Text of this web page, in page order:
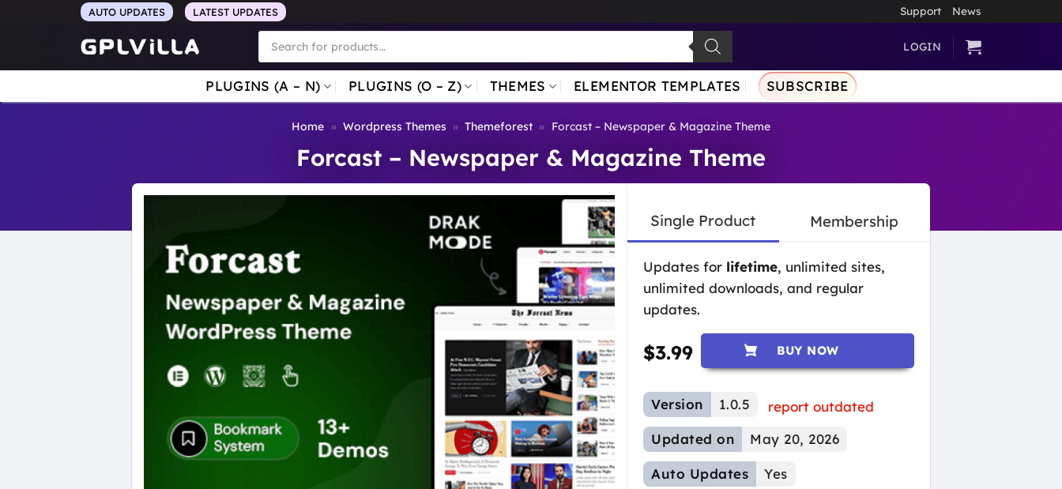
AUTO UPDATES LATEST UPDATES Support News
Products
search
LOGIN
PLUGINS (A – N) PLUGINS (O – Z) THEMES ELEMENTOR TEMPLATES SUBSCRIBE
Home » Wordpress Themes » Themeforest » Forcast – Newspaper & Magazine Theme
Forcast – Newspaper & Magazine Theme
Single Product Membership
Updates for lifetime, unlimited sites,
unlimited downloads, and regular
updates.
$3.99 BUY NOW
Version 1.0.5
report outdated
Updated on
May 20, 2026
Auto Updates Yes